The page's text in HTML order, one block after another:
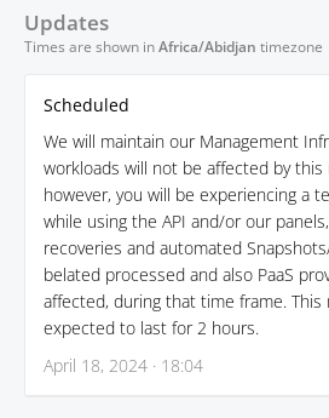
Updates
Times are shown inAfrica/Abidjan timezone
Scheduled
We will maintain our Management
workloads will not be affected by this
however, you will be experiencing a
while using the API and/or our
recoveries and automated
belated processed and also PaaS
affected, during that time frame. This
expected to last for 2 hours.
April 18, 2024 · 18:04